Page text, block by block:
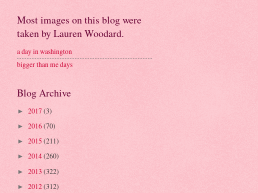
Most images on this blog were
taken by Lauren Woodard.
a day in washington
bigger than me days
Blog Archive
► 2017 (3)
► 2016(70)
► 2015 (211)
► 2014(260)
► 2013 (322)
► 2012(312)